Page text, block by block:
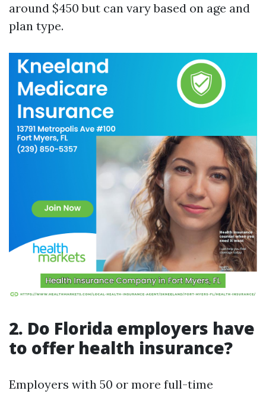
around $450 but can vary based on age and
plan type.
2. Do Florida employers have
to offer health insurance?
Employers with 50 or more full-time